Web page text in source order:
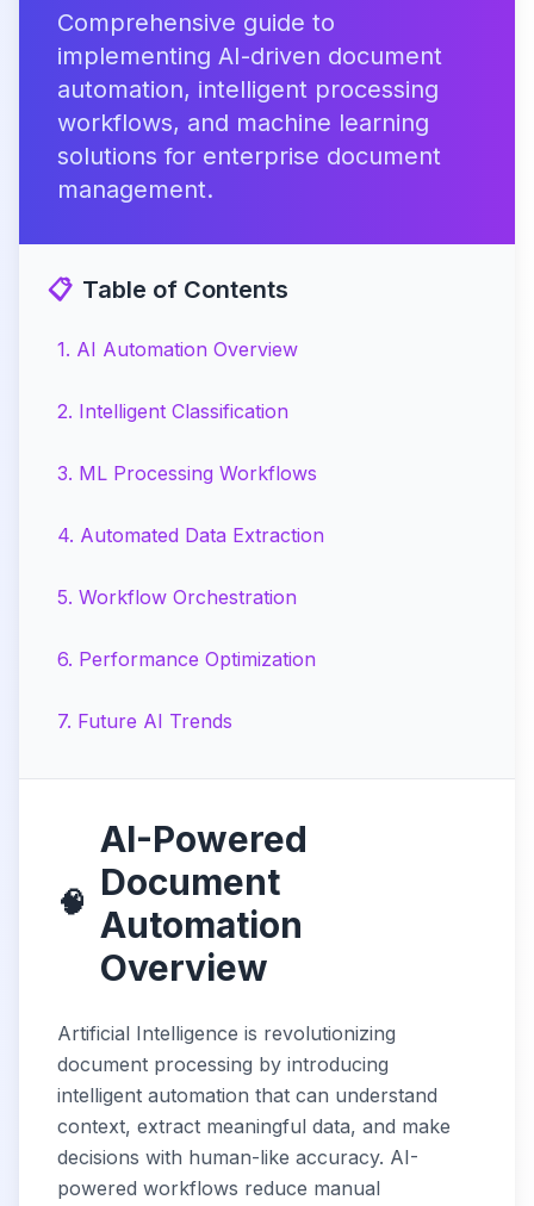
Comprehensive guide to
implementing AI-driven document
automation, intelligent processing
workflows, and machine learning
solutions for enterprise document
management.
📋 Table of Contents
1. AI Automation Overview
2. Intelligent Classification
3. ML Processing Workflows
4. Automated Data Extraction
5. Workflow Orchestration
6. Performance Optimization
7. Future AI Trends
🧠
AI-Powered
Document
Automation
Overview
Artificial Intelligence is revolutionizing
document processing by introducing
intelligent automation that can understand
context, extract meaningful data, and make
decisions with human-like accuracy. AI-
powered workflows reduce manual